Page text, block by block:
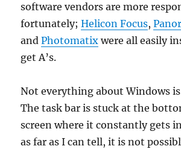
software vendors are more
fortunately;Helicon Focus,
andPhotomatix were all easily
get A’s.
Not everything about Windows
The task bar is stuck at the
screen where it constantly gets
as far as I can tell, it is not